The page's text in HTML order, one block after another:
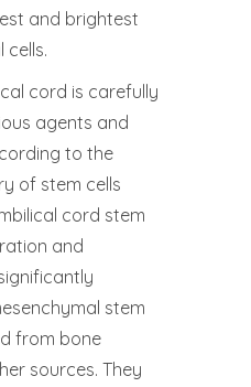
and brightest
cells.
cord is carefully
agents and
to the
of stem cells
cord stem
and
stem
from bone
sources. They